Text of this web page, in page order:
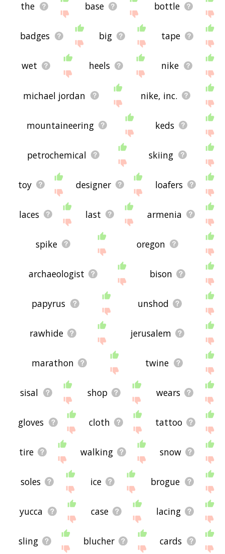
the base bottle
badges big tape
wet heels nike
michael jordan nike, inc.
mountaineering keds
petrochemical skiing
toy designer loafers
laces last armenia
spike oregon
archaeologist bison
papyrus unshod
rawhide jerusalem
marathon twine
sisal shop wears
gloves cloth tattoo
tire walking snow
soles ice brogue
yucca case lacing
sling blucher cards